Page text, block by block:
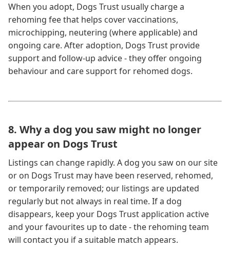
When you adopt, Dogs Trust usually charge a
rehoming fee that helps cover vaccinations,
microchipping, neutering (where applicable) and
ongoing care. After adoption, Dogs Trust provide
support and follow-up advice - they offer ongoing
behaviour and care support for rehomed dogs.
8. Why a dog you saw might no longer
appear on Dogs Trust
Listings can change rapidly. A dog you saw on our site
or on Dogs Trust may have been reserved, rehomed,
or temporarily removed; our listings are updated
regularly but not always in real time. If a dog
disappears, keep your Dogs Trust application active
and your favourites up to date - the rehoming team
will contact you if a suitable match appears.